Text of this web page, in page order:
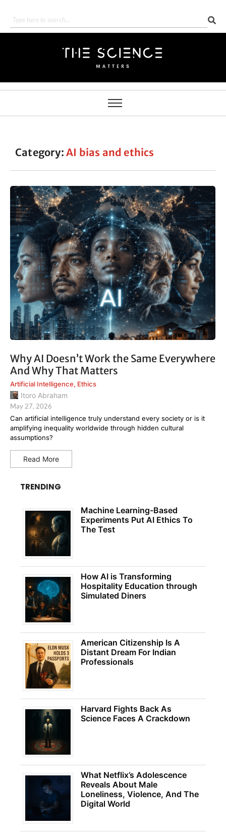
Category: AI bias and ethics
Why AI Doesn’t Work the Same Everywhere
And Why That Matters
Artificial Intelligence, Ethics
Itoro Abraham
May 27, 2026
Can artificial intelligence truly understand every society or is it
amplifying inequality worldwide through hidden cultural
assumptions?
Read More
TRENDING
Machine Learning-Based
Experiments Put AI Ethics To
The Test
How AI is Transforming
Hospitality Education through
Simulated Diners
American Citizenship Is A
Distant Dream For Indian
Professionals
Harvard Fights Back As
Science Faces A Crackdown
What Netflix’s Adolescence
Reveals About Male
Loneliness, Violence, And The
Digital World